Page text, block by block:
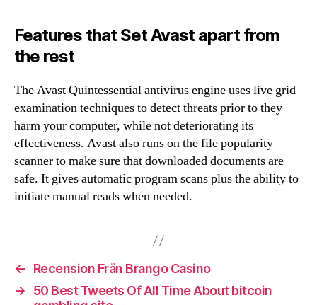
Features that Set Avast apart from
the rest
The Avast Quintessential antivirus engine uses live grid
examination techniques to detect threats prior to they
harm your computer, while not deteriorating its
effectiveness. Avast also runs on the file popularity
scanner to make sure that downloaded documents are
safe. It gives automatic program scans plus the ability to
initiate manual reads when needed.
←
Recension Från Brango Casino
→
50 Best Tweets Of All Time About bitcoin